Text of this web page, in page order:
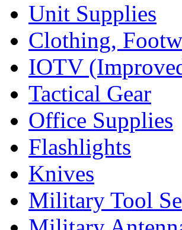
Unit Supplies
Clothing,
IOTV
Tactical Gear
Office Supplies
Flashlights
Knives
Military Tool